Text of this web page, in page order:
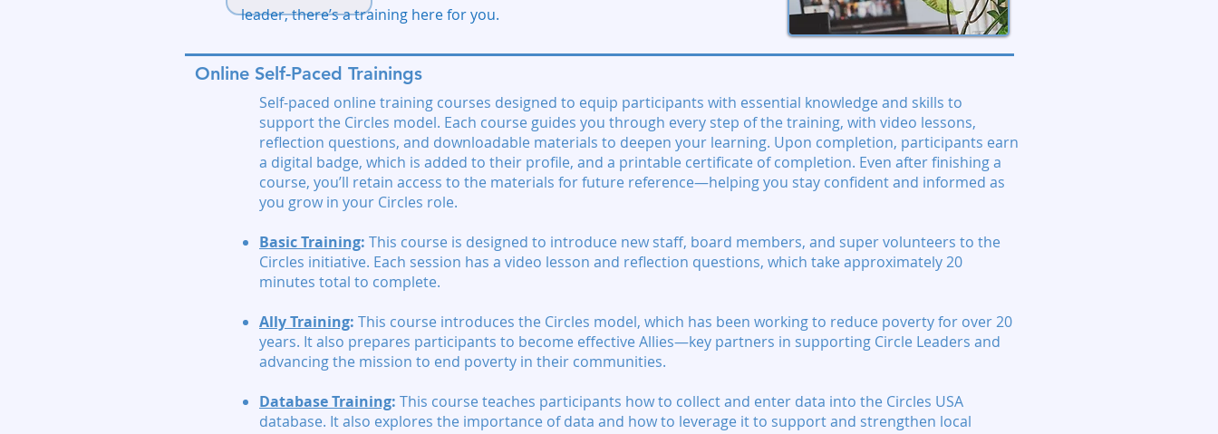
leader, there’s a training here for you.
Online Self-Paced Trainings
Self-paced online training courses designed to equip participants with essential knowledge and skills to
support the Circles model. Each course guides you through every step of the training, with video lessons,
reflection questions, and downloadable materials to deepen your learning. Upon completion, participants earn
a digital badge, which is added to their profile, and a printable certificate of completion. Even after finishing a
course, you’ll retain access to the materials for future reference—helping you stay confident and informed as
you grow in your Circles role.
Basic Training: This course is designed to introduce new staff, board members, and super volunteers to the
Circles initiative. Each session has a video lesson and reflection questions, which take approximately 20
minutes total to complete.
Ally Training: This course introduces the Circles model, which has been working to reduce poverty for over 20
years. It also prepares participants to become effective Allies—key partners in supporting Circle Leaders and
advancing the mission to end poverty in their communities.
Database Training: This course teaches participants how to collect and enter data into the Circles USA
database. It also explores the importance of data and how to leverage it to support and strengthen local